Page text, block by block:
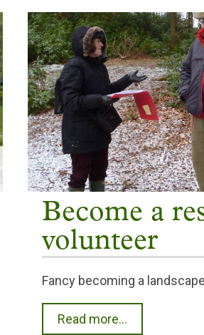
Become a
volunteer
Fancy becoming a
Read more...